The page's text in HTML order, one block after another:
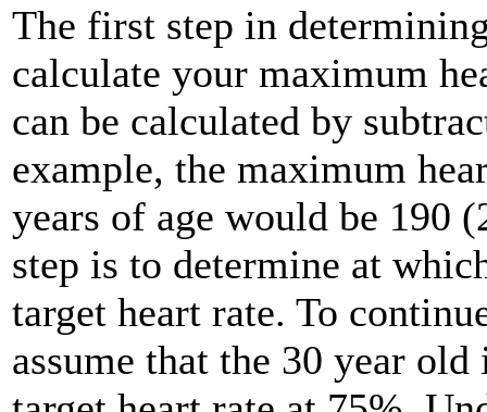
The first step in
calculate your maximum
can be calculated by
example, the maximum
years of age would be 190
step is to determine at
target heart rate. To
assume that the 30 year